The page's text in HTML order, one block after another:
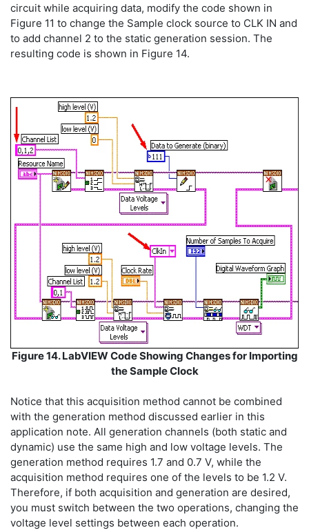
circuit while acquiring data, modify the code shown in
Figure 11 to change the Sample clock source to CLK IN and
to add channel 2 to the static generation session. The
resulting code is shown in Figure 14.
Figure 14. LabVIEW Code Showing Changes for Importing
the Sample Clock
Notice that this acquisition method cannot be combined
with the generation method discussed earlier in this
application note. All generation channels (both static and
dynamic) use the same high and low voltage levels. The
generation method requires 1.7 and 0.7 V, while the
acquisition method requires one of the levels to be 1.2 V.
Therefore, if both acquisition and generation are desired,
you must switch between the two operations, changing the
voltage level settings between each operation.